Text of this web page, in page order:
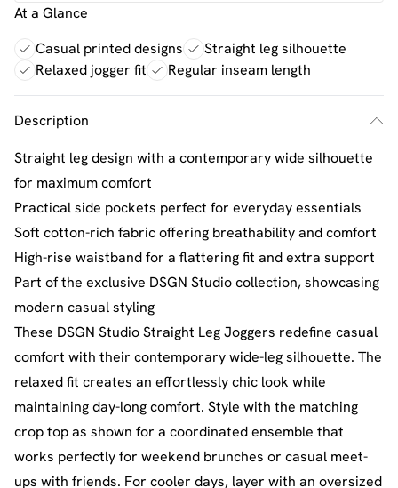
At a Glance
Casual printed designs
Straight leg silhouette
Relaxed jogger fit
Regular inseam length
Description
Straight leg design with a contemporary wide silhouette
for maximum comfort
Practical side pockets perfect for everyday essentials
Soft cotton-rich fabric offering breathability and comfort
High-rise waistband for a flattering fit and extra support
Part of the exclusive DSGN Studio collection, showcasing
modern casual styling
These DSGN Studio Straight Leg Joggers redefine casual
comfort with their contemporary wide-leg silhouette. The
relaxed fit creates an effortlessly chic look while
maintaining day-long comfort. Style with the matching
crop top as shown for a coordinated ensemble that
works perfectly for weekend brunches or casual meet-
ups with friends. For cooler days, layer with an oversized